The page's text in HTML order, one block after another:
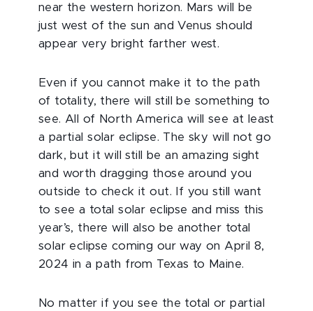
near the western horizon. Mars will be
just west of the sun and Venus should
appear very bright farther west.
Even if you cannot make it to the path
of totality, there will still be something to
see. All of North America will see at least
a partial solar eclipse. The sky will not go
dark, but it will still be an amazing sight
and worth dragging those around you
outside to check it out. If you still want
to see a total solar eclipse and miss this
year’s, there will also be another total
solar eclipse coming our way on April 8,
2024 in a path from Texas to Maine.
No matter if you see the total or partial